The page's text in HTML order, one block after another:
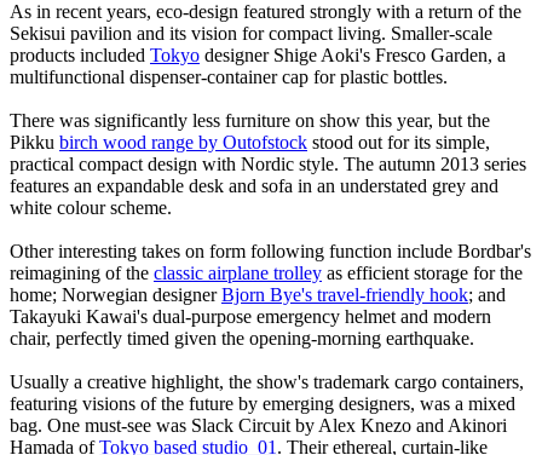
As in recent years, eco-design featured strongly with a return of the
Sekisui pavilion and its vision for compact living. Smaller-scale
products included Tokyo designer Shige Aoki's Fresco Garden, a
multifunctional dispenser-container cap for plastic bottles.
There was significantly less furniture on show this year, but the
Pikku birch wood range by Outofstock stood out for its simple,
practical compact design with Nordic style. The autumn 2013 series
features an expandable desk and sofa in an understated grey and
white colour scheme.
Other interesting takes on form following function include Bordbar's
reimagining of the classic airplane trolley as efficient storage for the
home; Norwegian designerBjorn Bye's travel-friendly hook; and
Takayuki Kawai's dual-purpose emergency helmet and modern
chair, perfectly timed given the opening-morning earthquake.
Usually a creative highlight, the show's trademark cargo containers,
featuring visions of the future by emerging designers, was a mixed
bag. One must-see was Slack Circuit by Alex Knezo and Akinori
Hamada ofTokyo based studio_01 . Their ethereal, curtain-like